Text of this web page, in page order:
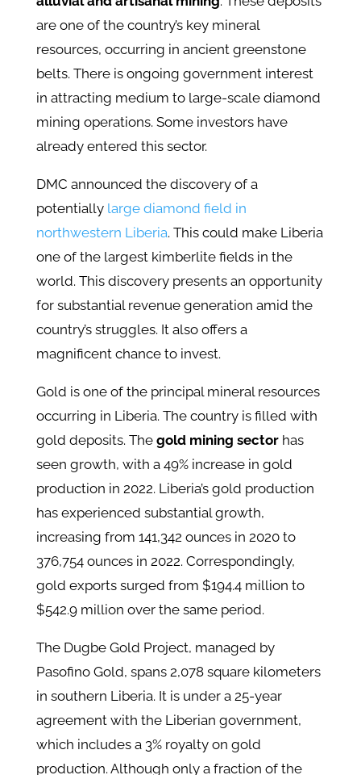
are one of the country’s key mineral
resources, occurring in ancient greenstone
belts. There is ongoing government interest
in attracting medium to large-scale diamond
mining operations. Some investors have
already entered this sector.
DMC announced the discovery of a
potentiallylarge diamond field in
northwestern Liberia. This could make Liberia
one of the largest kimberlite fields in the
world. This discovery presents an opportunity
for substantial revenue generation amid the
country’s struggles​. It also offers a
magnificent chance to invest.
Gold is one of the principal mineral resources
occurring in Liberia. The country is filled with
gold deposits. The gold mining sectorhas
seen growth, with a 49% increase in gold
production in 2022. Liberia’s gold production
has experienced substantial growth,
increasing from 141,342 ounces in 2020 to
376,754 ounces in 2022. Correspondingly,
gold exports surged from $194.4 million to
$542.9 million over the same period.
The Dugbe Gold Project, managed by
Pasofino Gold, spans 2,078 square kilometers
in southern Liberia. It is under a 25-year
agreement with the Liberian government,
which includes a 3% royalty on gold
production. Although only a fraction of the